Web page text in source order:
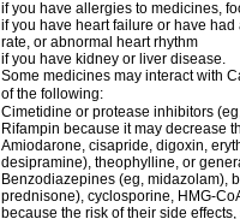
if you have allergies to medicines,
if you have heart failure or have
rate, or abnormal heart rhythm
if you have kidney or liver disease.
Some medicines may interact with
of the following:
Cimetidine or protease inhibitors
Rifampin because it may decrease
Amiodarone, cisapride, digoxin,
desipramine), theophylline, or
Benzodiazepines (eg, midazolam),
prednisone), cyclosporine, HMG-
because the risk of their side